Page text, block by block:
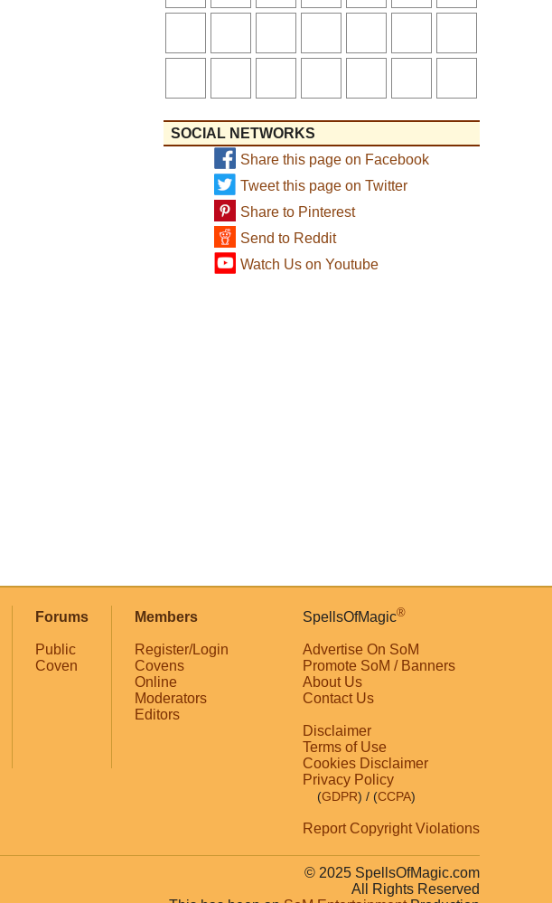
SOCIAL NETWORKS
Share this page on Facebook
Tweet this page on Twitter
Share to Pinterest
Send to Reddit
Watch Us on Youtube
Forums
Public
Coven
Members
Register/Login
Covens
Online
Moderators
Editors
SpellsOfMagic®
Advertise On SoM
Promote SoM / Banners
About Us
Contact Us
Disclaimer
Terms of Use
Cookies Disclaimer
Privacy Policy
(GDPR) / (CCPA)
Report Copyright Violations
© 2025 SpellsOfMagic.com
All Rights Reserved